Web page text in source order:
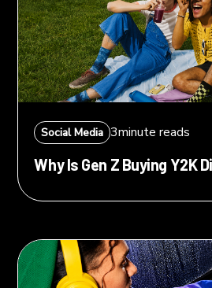
Social Media 3minute reads
Why Is Gen Z Buying Y2K